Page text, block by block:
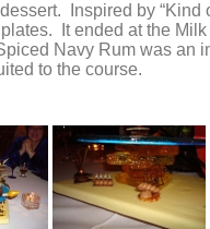
Inspired by “Kind
It ended at the
Navy Rum was an
to the course.